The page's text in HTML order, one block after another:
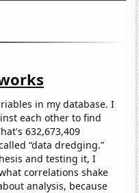
in my database. I
each other to find
632,673,409
“data dredging.”
and testing it, I
correlations shake
analysis, because